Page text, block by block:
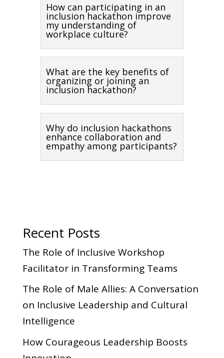
How can participating in an
inclusion hackathon improve
my understanding of
workplace culture?
What are the key benefits of
organizing or joining an
inclusion hackathon?
Why do inclusion hackathons
enhance collaboration and
empathy among participants?
Recent Posts
The Role of Inclusive Workshop
Facilitator in Transforming Teams
The Role of Male Allies: A Conversation
on Inclusive Leadership and Cultural
Intelligence
How Courageous Leadership Boosts